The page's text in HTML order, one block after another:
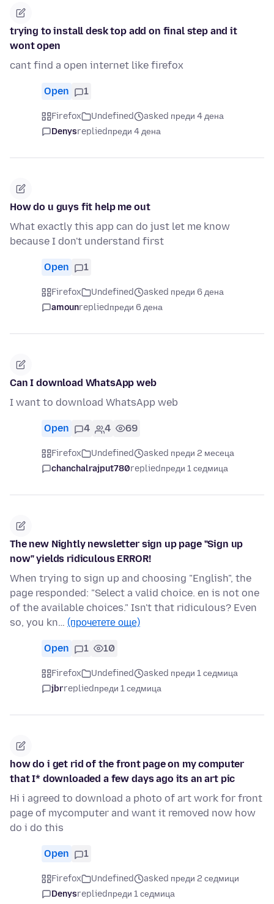
trying to install desk top add on final step and it
wont open
cant find a open internet like firefox
Open 1
Firefox Undefined
asked преди 4 дена
Denysrepliedпреди 4 дена
How do u guys fit help me out
What exactly this app can do just let me know
because I don't understand first
Open 1
Firefox Undefined
asked преди 6 дена
amounrepliedпреди 6 дена
Can I download WhatsApp web
I want to download WhatsApp web
Open 4 4 69
Firefox Undefined
asked преди 2 месеца
chanchalrajput780repliedпреди 1 седмица
The new Nightly newsletter sign up page "Sign up
now" yields ridiculous ERROR!
When trying to sign up and choosing "English", the
page responded: "Select a valid choice. en is not one
of the available choices." Isn't that ridiculous? Even
so, you kn… (прочетете още)
Open 1 10
Firefox Undefined
asked преди 1 седмица
jbrrepliedпреди 1 седмица
how do i get rid of the front page on my computer
that I* downloaded a few days ago its an art pic
Hi i agreed to download a photo of art work for front
page of mycomputer and want it removed now how
do i do this
Open 1
Firefox Undefined
asked преди 2 седмици
Denysrepliedпреди 1 седмица